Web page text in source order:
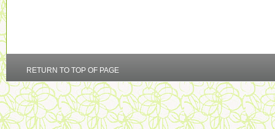
RETURN TO TOP OF PAGE